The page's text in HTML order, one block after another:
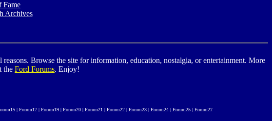
Fame
Archives
Browse the site for information, education, nostalgia, or entertainment. More
the Ford Forums. Enjoy!
| Forum17| Forum19| Forum20| Forum21 | Forum22| Forum23| Forum24| Forum25| Forum27